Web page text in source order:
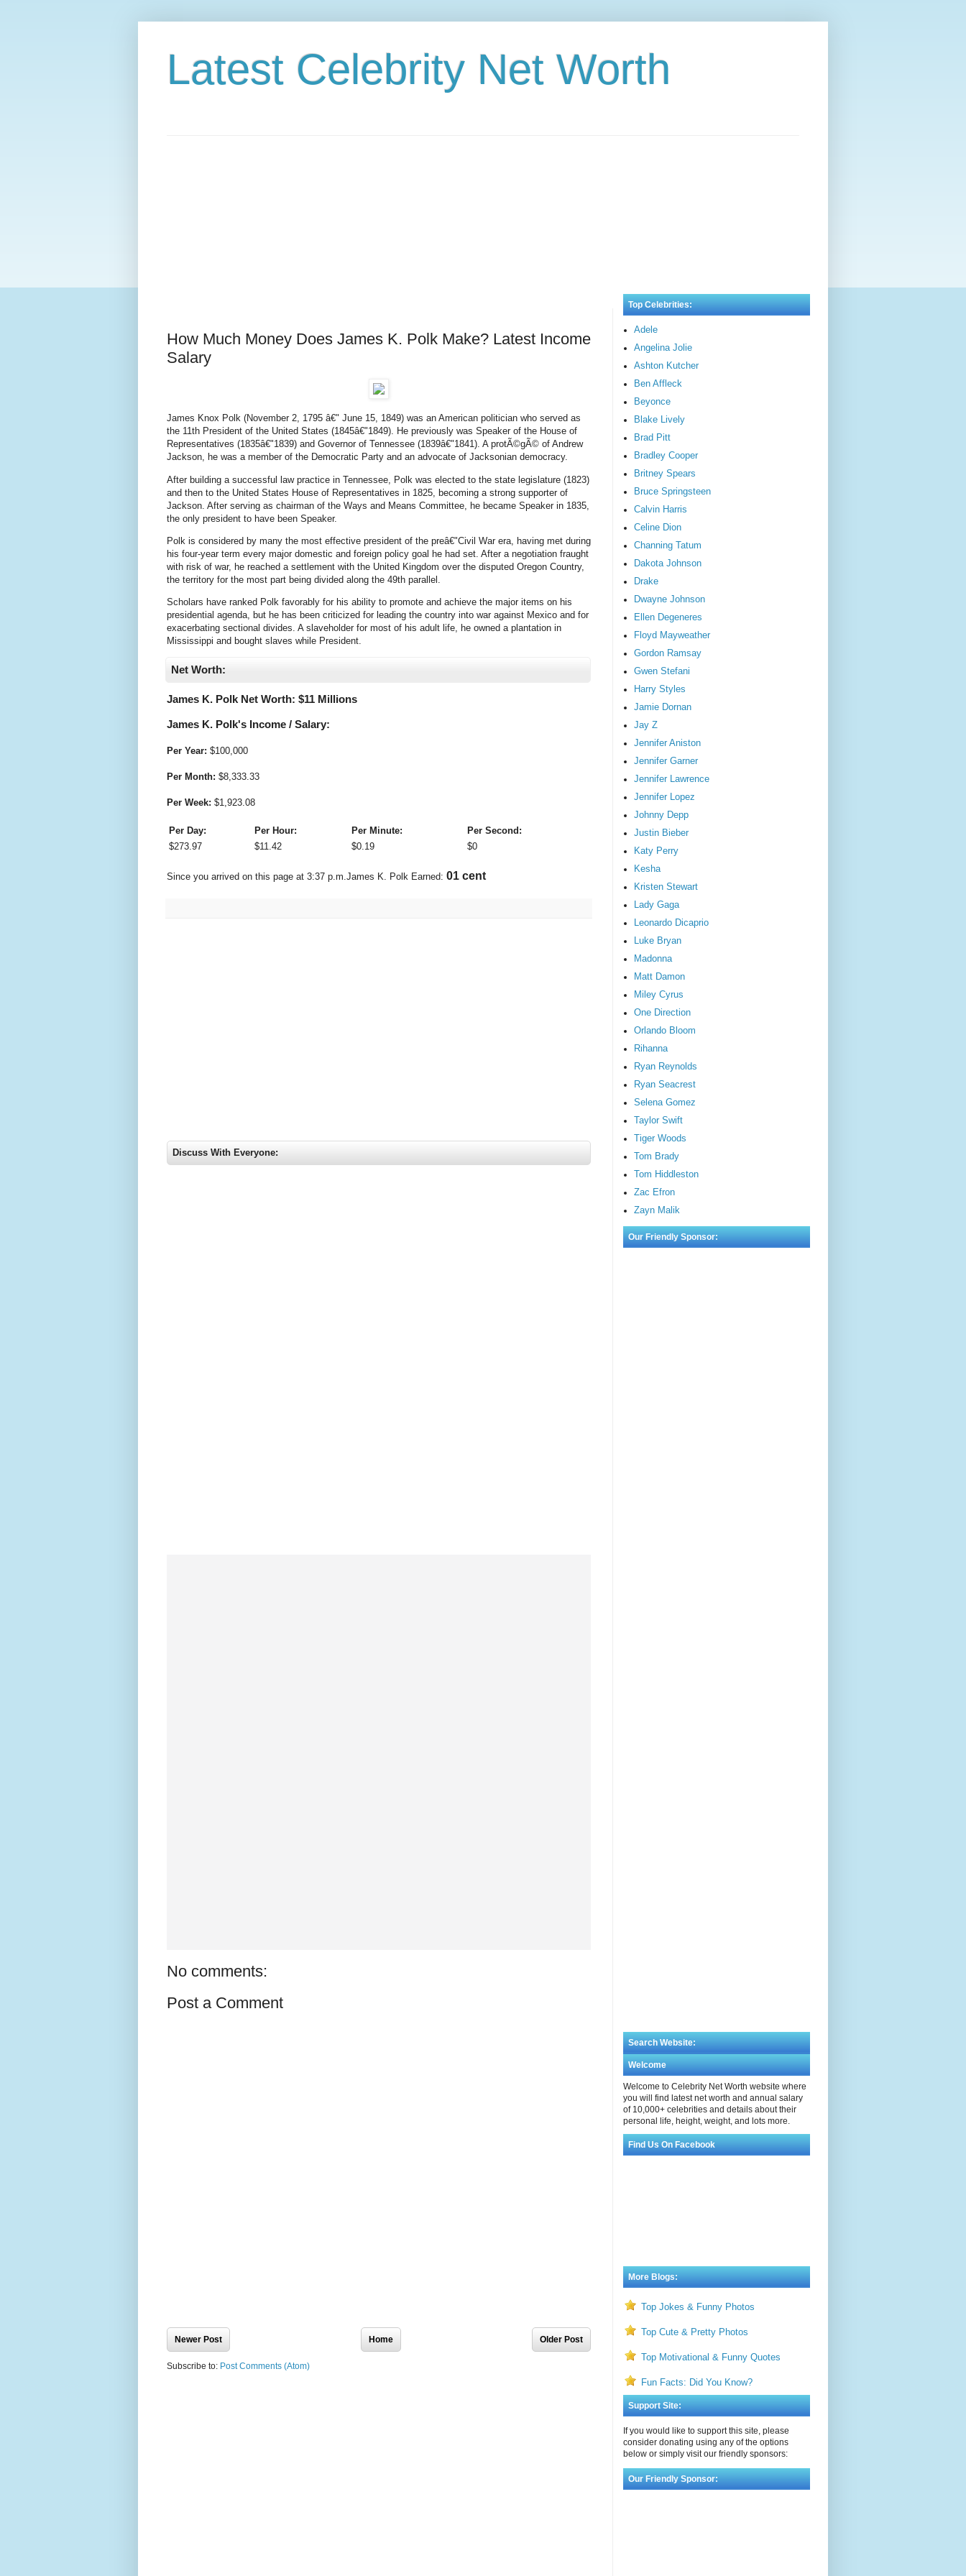
Latest Celebrity Net Worth
How Much Money Does James K. Polk Make? Latest Income
Salary
James Knox Polk (November 2, 1795 â€" June 15, 1849) was an American politician who served as
the 11th President of the United States (1845â€"1849). He previously was Speaker of the House of
Representatives (1835â€"1839) and Governor of Tennessee (1839â€"1841). A protÃ©gÃ© of Andrew
Jackson, he was a member of the Democratic Party and an advocate of Jacksonian democracy.
After building a successful law practice in Tennessee, Polk was elected to the state legislature (1823)
and then to the United States House of Representatives in 1825, becoming a strong supporter of
Jackson. After serving as chairman of the Ways and Means Committee, he became Speaker in 1835,
the only president to have been Speaker.
Polk is considered by many the most effective president of the preâ€"Civil War era, having met during
his four-year term every major domestic and foreign policy goal he had set. After a negotiation fraught
with risk of war, he reached a settlement with the United Kingdom over the disputed Oregon Country,
the territory for the most part being divided along the 49th parallel.
Scholars have ranked Polk favorably for his ability to promote and achieve the major items on his
presidential agenda, but he has been criticized for leading the country into war against Mexico and for
exacerbating sectional divides. A slaveholder for most of his adult life, he owned a plantation in
Mississippi and bought slaves while President.
Net Worth:
James K. Polk Net Worth: $11 Millions
James K. Polk's Income / Salary:
Per Year: $100,000
Per Month: $8,333.33
Per Week: $1,923.08
Per Day: Per Hour: Per Minute:
Per Second:
$273.97 $11.42 $0.19 $0
Since you arrived on this page at 3:37 p.m.James K. Polk Earned: 01 cent
Discuss With Everyone:
Newer Post Older Post
Home
Subscribe to:Post Comments (Atom)
Top Celebrities:
Adele
Angelina Jolie
Ashton Kutcher
Ben Affleck
Beyonce
Blake Lively
Brad Pitt
Bradley Cooper
Britney Spears
Bruce Springsteen
Calvin Harris
Celine Dion
Channing Tatum
Dakota Johnson
Drake
Dwayne Johnson
Ellen Degeneres
Floyd Mayweather
Gordon Ramsay
Gwen Stefani
Harry Styles
Jamie Dornan
Jay Z
Jennifer Aniston
Jennifer Garner
Jennifer Lawrence
Jennifer Lopez
Johnny Depp
Justin Bieber
Katy Perry
Kesha
Kristen Stewart
Lady Gaga
Leonardo Dicaprio
Luke Bryan
Madonna
Matt Damon
Miley Cyrus
One Direction
Orlando Bloom
Rihanna
Ryan Reynolds
Ryan Seacrest
Selena Gomez
Taylor Swift
Tiger Woods
Tom Brady
Tom Hiddleston
Zac Efron
Zayn Malik
Our Friendly Sponsor:
Search Website:
Welcome
Welcome to Celebrity Net Worth website where
you will find latest net worth and annual salary
of 10,000+ celebrities and details about their
personal life, height, weight, and lots more.
Find Us On Facebook
More Blogs:
Top Jokes & Funny Photos
Top Cute & Pretty Photos
Top Motivational & Funny Quotes
Fun Facts: Did You Know?
Support Site:
If you would like to support this site, please
consider donating using any of the options
below or simply visit our friendly sponsors:
Our Friendly Sponsor: